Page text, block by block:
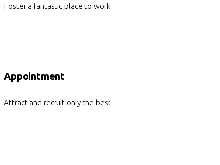
Foster a fantastic place to work for everyone
Appointment
Attract and recruit only the best superstars